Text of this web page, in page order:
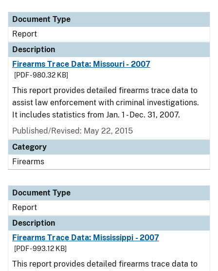
Document Type
Description
Category
Document Type
Report
Description
Firearms Trace Data: Missouri - 2007
[PDF - 980.32 KB]
This report provides detailed firearms trace data to
assist law enforcement with criminal investigations.
It includes statistics from Jan. 1 - Dec. 31, 2007.
Published/Revised: May 22, 2015
Category
Firearms
Document Type
Report
Description
Firearms Trace Data: Mississippi - 2007
[PDF - 993.12 KB]
This report provides detailed firearms trace data to